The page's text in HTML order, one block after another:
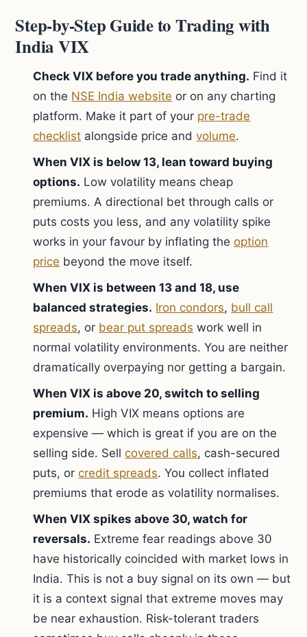
Step-by-Step Guide to Trading with
India VIX
Check VIX before you trade anything. Find it
on the NSE India website or on any charting
platform. Make it part of your pre-trade
checklist alongside price andvolume.
When VIX is below 13, lean toward buying
options. Low volatility means cheap
premiums. A directional bet through calls or
puts costs you less, and any volatility spike
works in your favour by inflating theoption
price beyond the move itself.
When VIX is between 13 and 18, use
balanced strategies. Iron condors, bull call
spreads, or bear put spreads work well in
normal volatility environments. You are neither
dramatically overpaying nor getting a bargain.
When VIX is above 20, switch to selling
premium. High VIX means options are
expensive — which is great if you are on the
selling side. Sellcovered calls, cash-secured
puts, orcredit spreads. You collect inflated
premiums that erode as volatility normalises.
When VIX spikes above 30, watch for
reversals. Extreme fear readings above 30
have historically coincided with market lows in
India. This is not a buy signal on its own — but
it is a context signal that extreme moves may
be near exhaustion. Risk-tolerant traders